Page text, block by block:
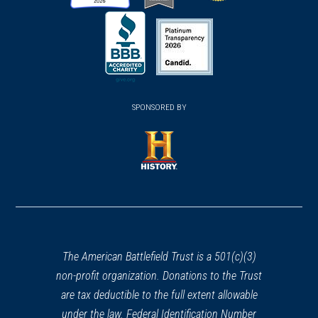
(opens
new
(opens
in
new
in
window)
in
SPONSORED BY
window)
The American Battlefield Trust is a 501(c)(3)
non-profit organization. Donations to the Trust
are tax deductible to the full extent allowable
under the law. Federal Identification Number